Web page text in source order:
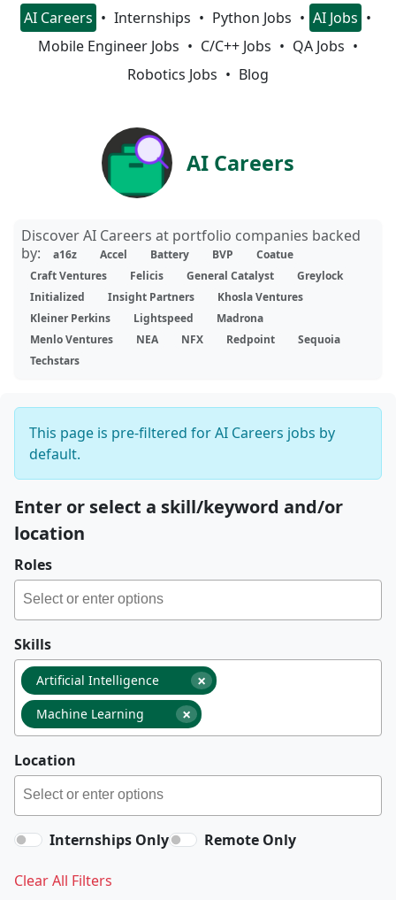
AI Careers Internships Python Jobs
AI Jobs
Mobile Engineer Jobs
C/C++ Jobs
QA Jobs
Robotics Jobs
Blog
AI Careers
Discover AI Careers at portfolio companies backed
by:
a16z Accel Battery BVP
Coatue
Craft Ventures
Felicis General Catalyst
Greylock
Initialized
Insight Partners
Khosla Ventures
Kleiner Perkins
Lightspeed
Madrona
Menlo Ventures
NEA NFX Redpoint
Sequoia
Techstars
This page is pre-filtered for AI Careers jobs by
default.
Enter or select a skill/keyword and/or
location
Roles
Skills
×
Artificial Intelligence
×
Machine Learning
Location
Internships Only Remote Only
Clear All Filters